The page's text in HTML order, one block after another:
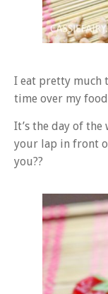
I eat pretty much
time over my
It’s the day of
your lap in front
you??